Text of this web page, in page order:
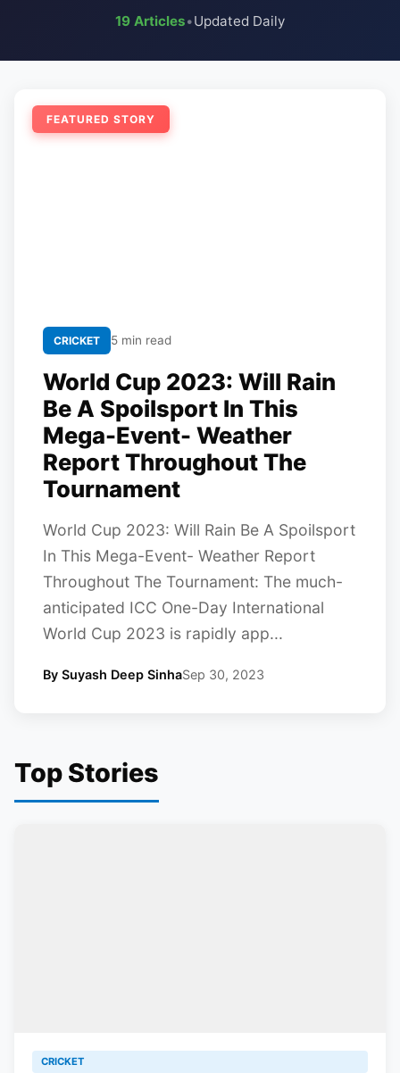
19 Articles•Updated Daily
FEATURED STORY
CRICKET 5 min read
World Cup 2023: Will Rain
Be A Spoilsport In This
Mega-Event- Weather
Report Throughout The
Tournament
World Cup 2023: Will Rain Be A Spoilsport
In This Mega-Event- Weather Report
Throughout The Tournament: The much-
anticipated ICC One-Day International
World Cup 2023 is rapidly app...
By Suyash Deep SinhaSep 30, 2023
Top Stories
CRICKET